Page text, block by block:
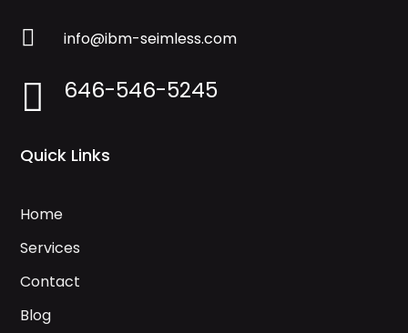
 info@ibm-seimless.com
 646-546-5245
Quick Links
Home
Services
Contact
Blog